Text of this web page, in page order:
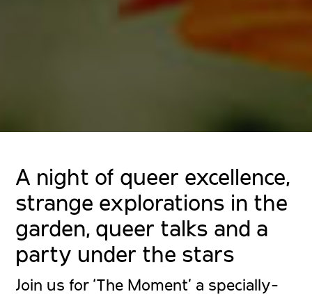
A night of queer excellence,
strange explorations in the
garden, queer talks and a
party under the stars
Join us for ‘The Moment’ a specially-